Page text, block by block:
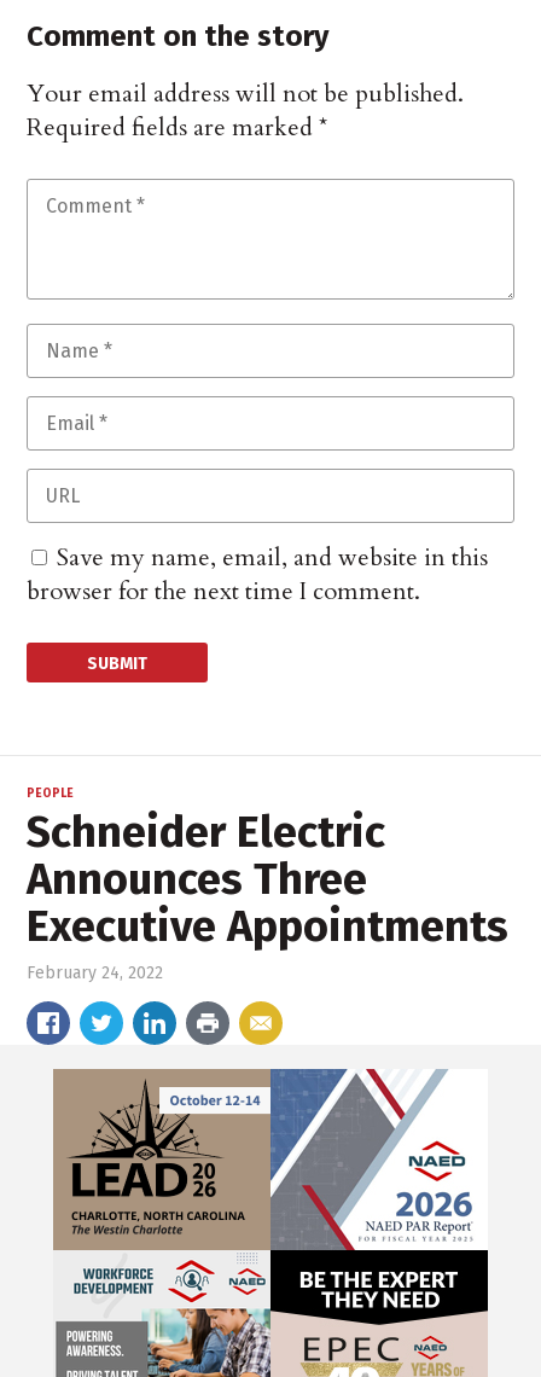
Comment on the story
Your email address will not be published.
Required fields are marked*
Save my name, email, and website in this
browser for the next time I comment.
PEOPLE
Schneider Electric
Announces Three
Executive Appointments
February 24, 2022